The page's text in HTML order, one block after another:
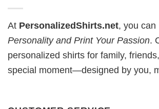
At PersonalizedShirts.net, you can
Personality and Print Your Passion.
personalized shirts for family,
special moment—designed by you,